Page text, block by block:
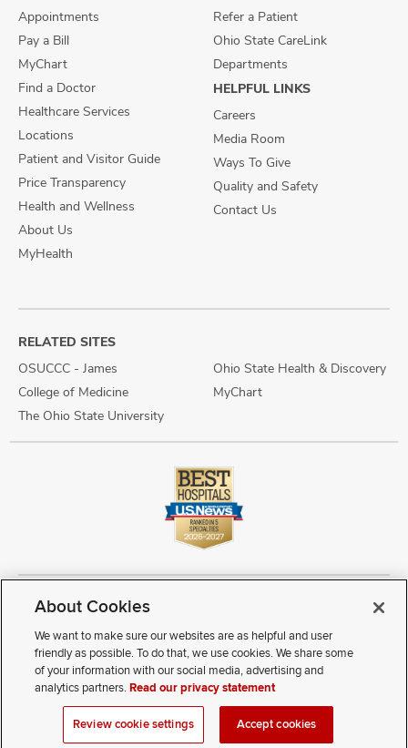
Appointments
Pay a Bill
MyChart
Find a Doctor
Healthcare Services
Locations
Patient and Visitor Guide
Price Transparency
Health and Wellness
About Us
MyHealth
Refer a Patient
Ohio State CareLink
Departments
HELPFUL LINKS
Careers
Media Room
Ways To Give
Quality and Safety
Contact Us
RELATED SITES
OSUCCC - James
College of Medicine
The Ohio State University
Ohio State Health & Discovery
MyChart
Copyright © 2026 The Ohio State University Wexner Medical Center
Review Cookie Settings
Notice of Privacy Practices
Terms of Use
Public Notices
Disability Access Vendor Interaction
Patient Rights
Notice of Non Discrimination
Sitemap
If you have a disability and experience difficulty accessing this
content, contact our webmaster at
webmaster@osumc.edu
About Cookies
We want to make sure our websites are as helpful and user
friendly as possible. To do that, we use cookies. We share some
of your information with our social media, advertising and
analytics partners.Read our privacy statement
Review cookie settings Accept cookies